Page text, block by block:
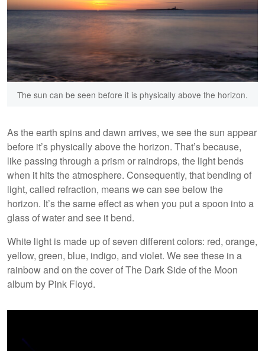
The sun can be seen before it is physically above the horizon.
As the earth spins and dawn arrives, we see the sun appear
before it’s physically above the horizon. That’s because,
like passing through a prism or raindrops, the light bends
when it hits the atmosphere. Consequently, that bending of
light, called refraction, means we can see below the
horizon. It’s the same effect as when you put a spoon into a
glass of water and see it bend.
White light is made up of seven different colors: red, orange,
yellow, green, blue, indigo, and violet. We see these in a
rainbow and on the cover of The Dark Side of the Moon
album by Pink Floyd.